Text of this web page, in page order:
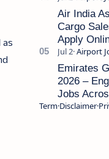
Air India
Cargo
Apply
Emirates
2026 –
Jobs
TermDisclaimer